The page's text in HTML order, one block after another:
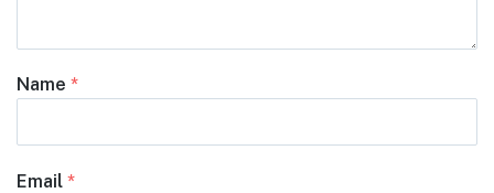
Name *
Email *